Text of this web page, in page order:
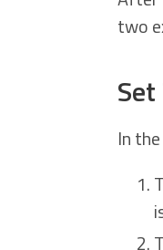
two
In